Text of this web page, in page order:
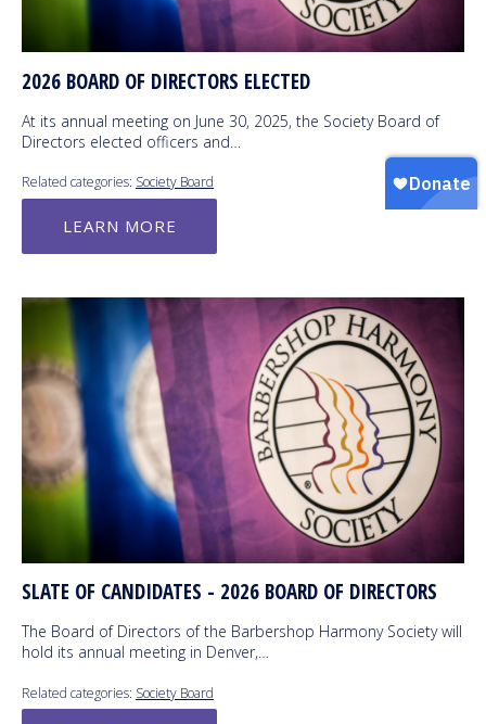
2026 BOARD OF DIRECTORS ELECTED
At its annual meeting on June 30, 2025, the Society Board of
Directors elected officers and…
Related categories: Society Board
LEARN MORE
SLATE OF CANDIDATES - 2026 BOARD OF DIRECTORS
The Board of Directors of the Barbershop Harmony Society will
hold its annual meeting in Denver,…
Related categories: Society Board